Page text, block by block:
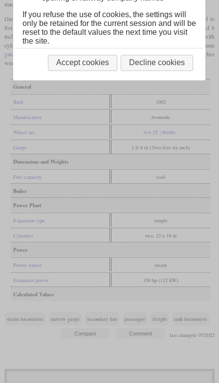
made wider.
One of the types had the wheel arrangement 0-6-2T and was successfully exported to
South America and India. The example shown was built for thegaugeof 2feet
and 6
inches and had cylinders with a diameter of 12 and a stroke of 18 inches. Variants with
cylinder diameters ranging from nine to fourteen inches were available for the same
gauge
feet gauge, cylinders with a diameter of between nine and twelve inches
were provided.
General
Built 1902
Manufacturer Avonside
Wheel arr. 0-6-2T (Webb)
Gauge 2 ft 6 in (Two feet six inch)
Dimensions and Weights
Fuel capacity coal
Boiler
Power Plant
Expansion type simple
Cylinders two, 12 x 18 in
Power
Power source steam
Estimated power 150 hp (112 kW)
Calculated Values
steam locomotive narrow gauge secondary line passenger freight tank locomotive
last changed: 07/2022
If you refuse the use of cookies, the settings will
only be retained for the current session and will be
reset to the default values the next time you visit
the site.
Accept cookies Decline cookies